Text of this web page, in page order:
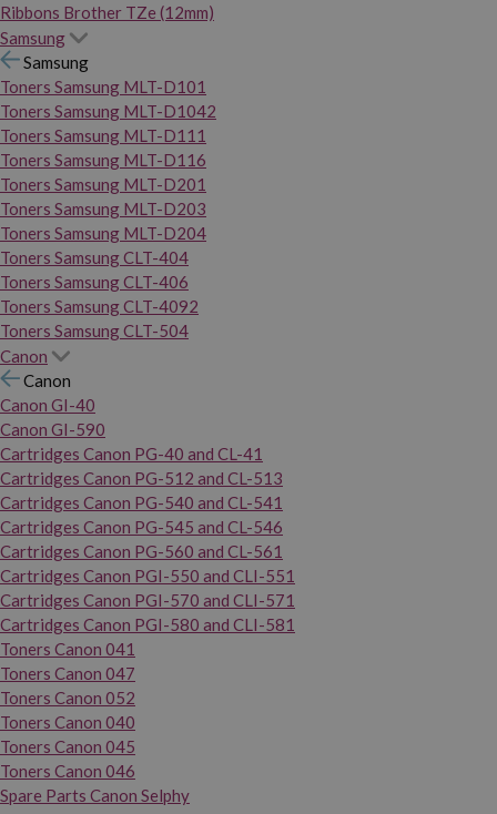
Ribbons Brother TZe (12mm)
Samsung
Samsung
Toners Samsung MLT-D101
Toners Samsung MLT-D1042
Toners Samsung MLT-D111
Toners Samsung MLT-D116
Toners Samsung MLT-D201
Toners Samsung MLT-D203
Toners Samsung MLT-D204
Toners Samsung CLT-404
Toners Samsung CLT-406
Toners Samsung CLT-4092
Toners Samsung CLT-504
Canon
Canon
Canon GI-40
Canon GI-590
Cartridges Canon PG-40 and CL-41
Cartridges Canon PG-512 and CL-513
Cartridges Canon PG-540 and CL-541
Cartridges Canon PG-545 and CL-546
Cartridges Canon PG-560 and CL-561
Cartridges Canon PGI-550 and CLI-551
Cartridges Canon PGI-570 and CLI-571
Cartridges Canon PGI-580 and CLI-581
Toners Canon 041
Toners Canon 047
Toners Canon 052
Toners Canon 040
Toners Canon 045
Toners Canon 046
Spare Parts Canon Selphy